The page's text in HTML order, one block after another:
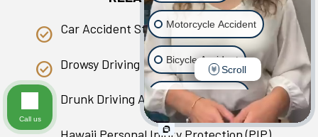
Car Accident Statistics in Hawaii
Drowsy Driving
Drunk Driving Accident
Motorcycle Accident
Bicycle Accident
Scooter Accident
Slip & Fall
Scroll
Call us